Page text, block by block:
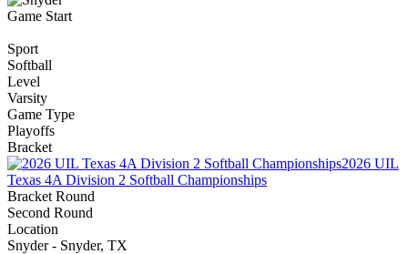
Game Start
Sport
Softball
Level
Varsity
Game Type
Playoffs
Bracket
2026 UIL
Texas 4A Division 2 Softball Championships
Bracket Round
Second Round
Location
Snyder - Snyder, TX